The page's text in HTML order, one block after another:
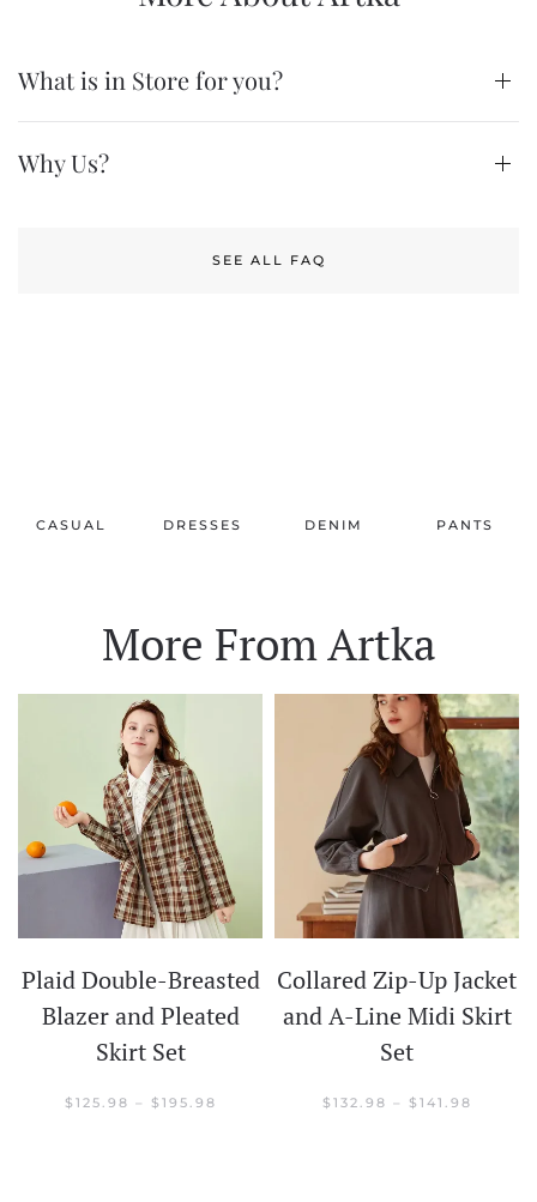
What is in Store for you?
Why Us?
SEE ALL FAQ
CASUAL DRESSES DENIM PANTS
More From Artka
Plaid Double-Breasted
Blazer and Pleated
Skirt Set
$ 125.98 – $ 195.98
Collared Zip-Up Jacket
and A-Line Midi Skirt
Set
$ 132.98 – $ 141.98